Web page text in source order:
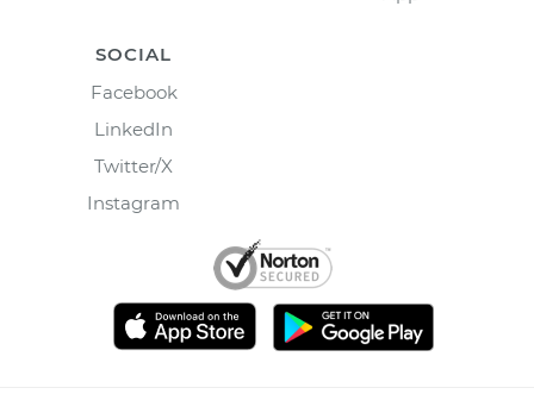
SOCIAL
Facebook
LinkedIn
Twitter/X
Instagram